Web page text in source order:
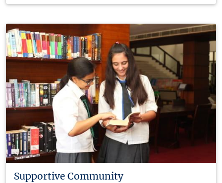
Supportive Community